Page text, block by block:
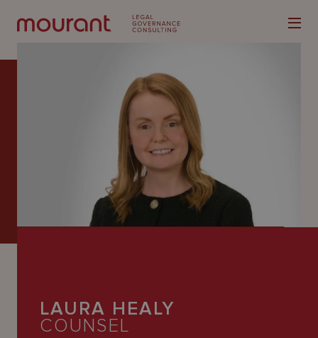
LAURA HEALY
COUNSEL